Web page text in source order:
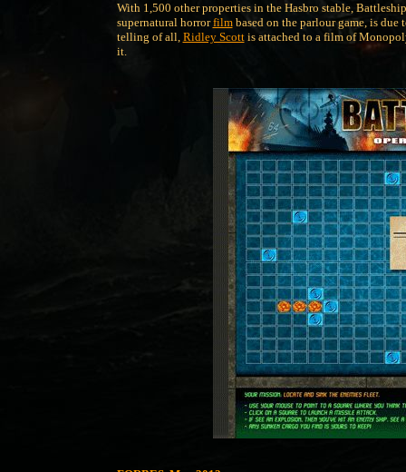
With 1,500 other properties in the Hasbro stable,
supernatural horrorfilmbased on the parlour game, is due
telling of all, Ridley Scottis attached to a film of
it.